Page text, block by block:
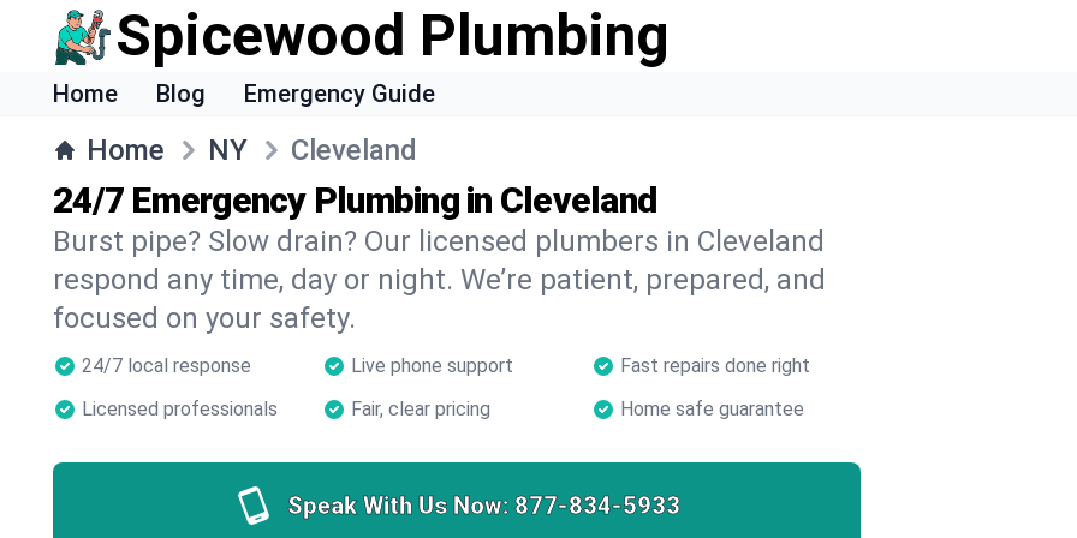
Spicewood Plumbing
Home Blog Emergency Guide
Home NY Cleveland
24/7 Emergency Plumbing in Cleveland
Burst pipe? Slow drain? Our licensed plumbers in Cleveland
respond any time, day or night. We’re patient, prepared, and
focused on your safety.
24/7 local response Live phone support
Fast repairs done right
Licensed professionals
Fair, clear pricing Home safe guarantee
Speak With Us Now: 877-834-5933